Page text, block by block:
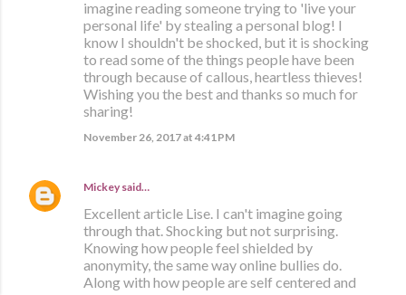
imagine reading someone trying to 'live your
personal life' by stealing a personal blog! I
know I shouldn't be shocked, but it is shocking
to read some of the things people have been
through because of callous, heartless thieves!
Wishing you the best and thanks so much for
sharing!
November 26, 2017 at 4:41 PM
Mickey said…
Excellent article Lise. I can't imagine going
through that. Shocking but not surprising.
Knowing how people feel shielded by
anonymity, the same way online bullies do.
Along with how people are self centered and